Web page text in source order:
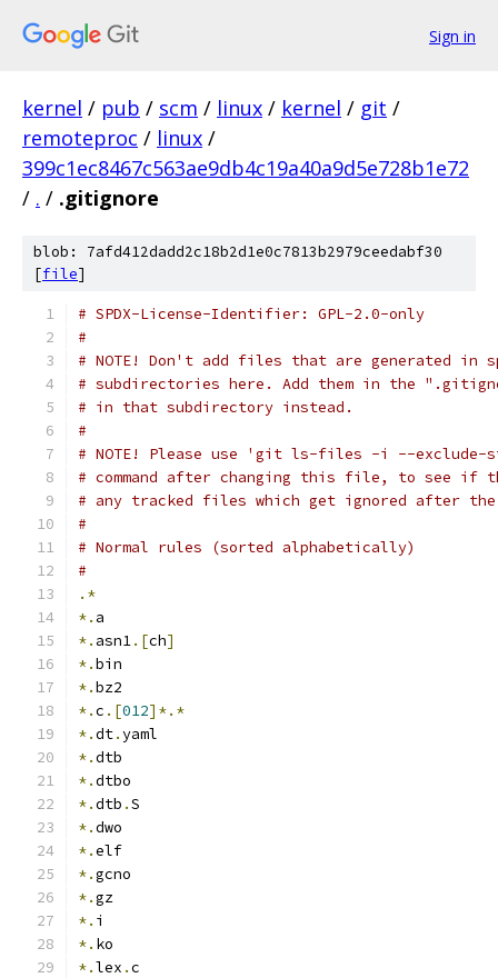
Sign in
kernel / pub / scm / linux / kernel / git /
remoteproc / linux /
399c1ec8467c563ae9db4c19a40a9d5e728b1e72
/ . / .gitignore
blob: 7afd412dadd2c18b2d1e0c7813b2979ceedabf30
[file]
# SPDX-License-Identifier: GPL-2.0-only
#
# NOTE! Don't add files that are generated in
# subdirectories here. Add them in the
# in that subdirectory instead.
#
# NOTE! Please use 'git ls-files -i --exclude-
# command after changing this file, to see if
# any tracked files which get ignored after the
#
# Normal rules (sorted alphabetically)
#
.*
*. a
*. asn1.[ch]
*.bin
*.bz2
*.c .[012]*.*
*.dt.yaml
*.dtb
*.dtbo
*.dtb .S
*.dwo
*.elf
*.gcno
*.gz
*. i
*. ko
*.lex .c